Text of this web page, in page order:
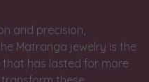
and precision,
Matranga jewelry is the
has lasted for more